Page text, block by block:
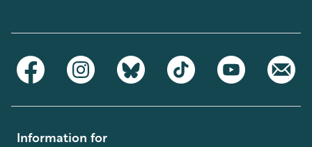
Information for